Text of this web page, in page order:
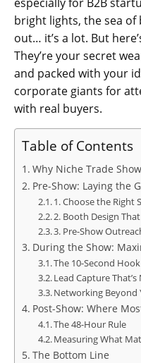
especially for B2B
bright lights, the sea
out… it’s a lot. But
They’re your secret
and packed with your
corporate giants for
with real buyers.
Table of Contents
Why Niche Trade
Pre-Show: Laying the
1. Choose the Right
2. Booth Design
3. Pre-Show
During the Show:
The 10-Second Hook
Lead Capture
Networking Beyond
Post-Show: Where
The 48-Hour Rule
Measuring What
The Bottom Line